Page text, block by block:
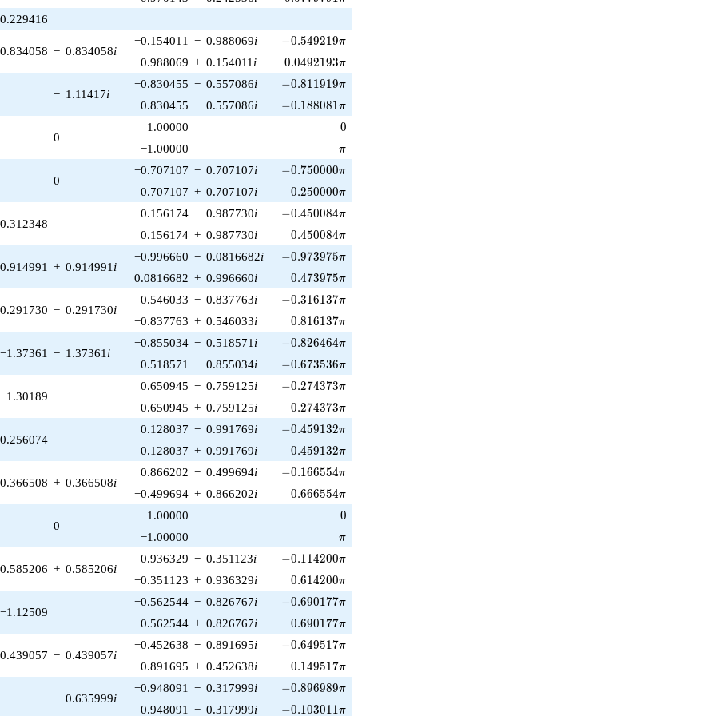
0.834058 − 0.834058i
−0.154011 − 0.988069i -0.549219\pi
−0.549219π
0.988069 + 0.154011 i 0.0492193\pi
0.0492193π
− 1.11417i
−0.830455 − 0.557086i -0.811919\pi
−0.811919π
0.830455 − 0.557086i -0.188081\pi
−0.188081π
0
1.00000 0
0
−1.00000 \pi
π
0
−0.707107 − 0.707107i -0.750000\pi
−0.750000π
0.707107 + 0.707107i 0.250000\pi
0.250000π
0.312348
0.156174 − 0.987730i -0.450084\pi
−0.450084π
0.156174 + 0.987730i 0.450084\pi
0.450084π
+ 0.914991 i
−0.996660 − 0.0816682i -0.973975\pi
−0.973975π
0.0816682 + 0.996660i 0.473975\pi
0.473975π
− 0.291730i
0.546033 − 0.837763i -0.316137\pi
−0.316137π
−0.837763 + 0.546033i 0.816137\pi
0.816137π
−1.37361 − 1.37361 i
−0.855034 − 0.518571 i -0.826464\pi
−0.826464π
−0.518571 − 0.855034i -0.673536\pi
−0.673536π
1.30189
0.650945 − 0.759125i -0.274373\pi
−0.274373π
0.650945 + 0.759125i 0.274373\pi
0.274373π
0.256074
0.128037 − 0.991769i -0.459132\pi
−0.459132π
0.128037 + 0.991769i 0.459132\pi
0.459132π
0.366508 + 0.366508i
0.866202 − 0.499694i -0.166554\pi
−0.166554π
−0.499694 + 0.866202i 0.666554\pi
0.666554π
0
1.00000 0
0
−1.00000 \pi
π
0.585206 + 0.585206i
0.936329 − 0.351123i -0.114200\pi
−0.114200π
−0.351123 + 0.936329i 0.614200\pi
0.614200π
−1.12509
−0.562544 − 0.826767i -0.690177\pi
−0.690177π
−0.562544 + 0.826767i 0.690177\pi
0.690177π
0.439057 − 0.439057i
−0.452638 − 0.891695i -0.649517\pi
−0.649517π
0.891695 + 0.452638i 0.149517\pi
0.149517π
− 0.635999i
−0.948091 − 0.317999i -0.896989\pi
−0.896989π
0.948091 − 0.317999i -0.103011\pi
−0.103011π